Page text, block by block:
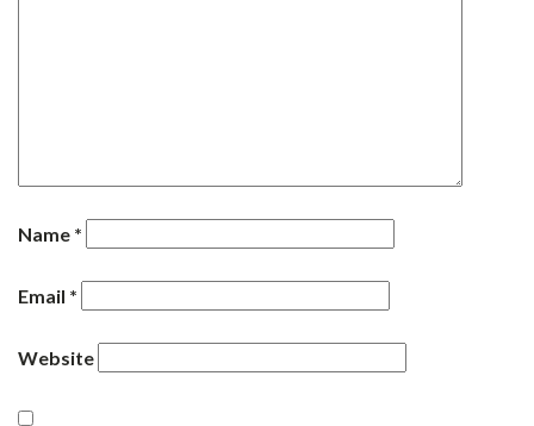
Name *
Email *
Website